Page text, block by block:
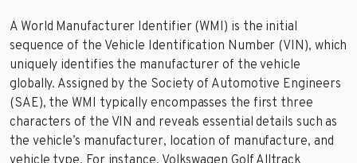
A World Manufacturer Identifier (WMI) is the initial
sequence of the Vehicle Identification Number (VIN), which
uniquely identifies the manufacturer of the vehicle
globally. Assigned by the Society of Automotive Engineers
(SAE), the WMI typically encompasses the first three
characters of the VIN and reveals essential details such as
the vehicle’s manufacturer, location of manufacture, and